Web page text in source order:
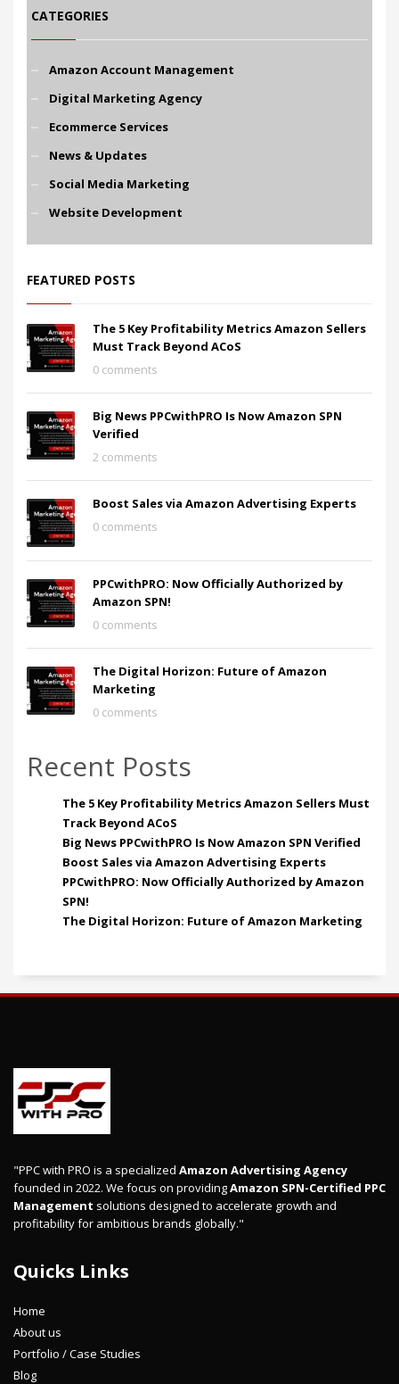
CATEGORIES
Amazon Account Management
Digital Marketing Agency
Ecommerce Services
News & Updates
Social Media Marketing
Website Development
FEATURED POSTS
The 5 Key Profitability Metrics Amazon Sellers
Must Track Beyond ACoS
0 comments
Big News PPCwithPRO Is Now Amazon SPN
Verified
2 comments
Boost Sales via Amazon Advertising Experts
0 comments
PPCwithPRO: Now Officially Authorized by
Amazon SPN!
0 comments
The Digital Horizon: Future of Amazon
Marketing
0 comments
Recent Posts
The 5 Key Profitability Metrics Amazon Sellers Must
Track Beyond ACoS
Big News PPCwithPRO Is Now Amazon SPN Verified
Boost Sales via Amazon Advertising Experts
PPCwithPRO: Now Officially Authorized by Amazon
SPN!
The Digital Horizon: Future of Amazon Marketing
"PPC with PRO is a specialized Amazon Advertising Agency
founded in 2022. We focus on providingAmazon SPN-Certified PPC
Management solutions designed to accelerate growth and
profitability for ambitious brands globally."
Quicks Links
Home
About us
Portfolio / Case Studies
Blog